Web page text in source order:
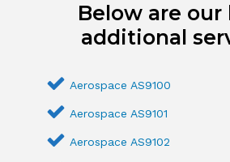
Below are our
additional
Aerospace AS9100
Aerospace AS9101
Aerospace AS9102